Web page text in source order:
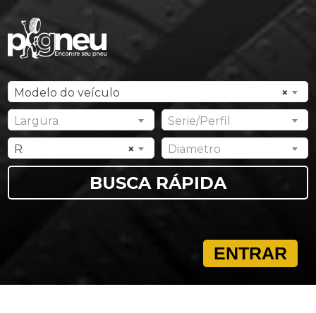
×
Modelo do veículo
Largura Serie/Perfil
×
R Diametro
ENTRAR